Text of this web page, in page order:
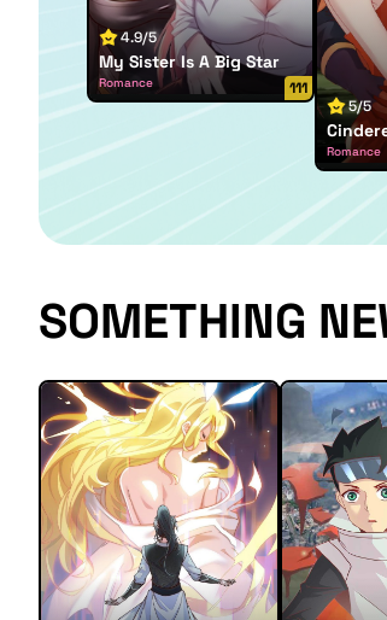
4.9/5
My Sister Is A Big Star
Romance 111
5/5
Romance
SOMETHING